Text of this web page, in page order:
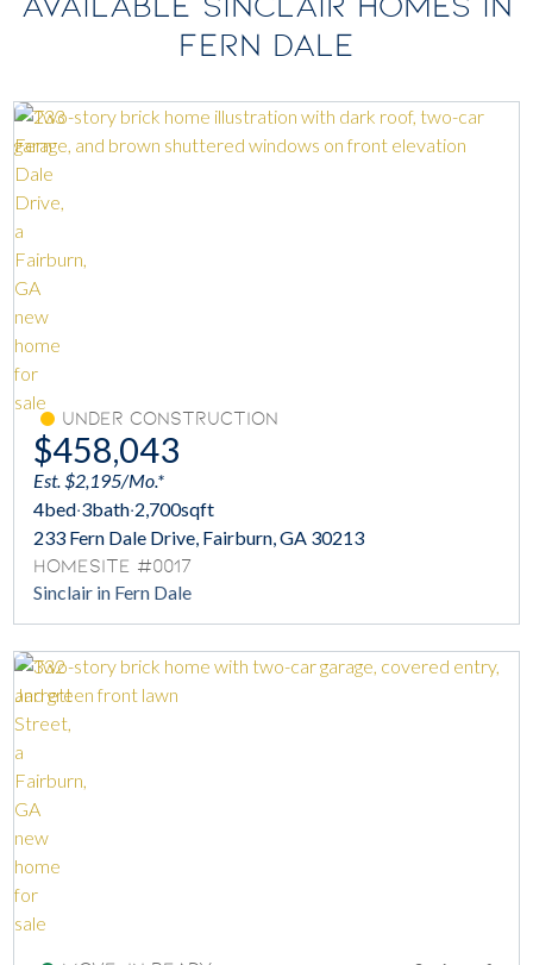
FERN DALE
Under Construction
$458,043
Est. $2,195/Mo.*
4bed·3bath·2,700sqft
233 Fern Dale Drive, Fairburn, GA 30213
Homesite #0017
Sinclair in Fern Dale